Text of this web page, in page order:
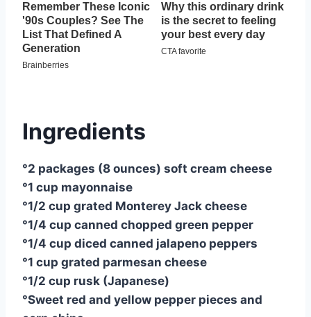
Ingredients
°2 packages (8 ounces) soft cream cheese
°1 cup mayonnaise
°1/2 cup grated Monterey Jack cheese
°1/4 cup canned chopped green pepper
°1/4 cup diced canned jalapeno peppers
°1 cup grated parmesan cheese
°1/2 cup rusk (Japanese)
°Sweet red and yellow pepper pieces and